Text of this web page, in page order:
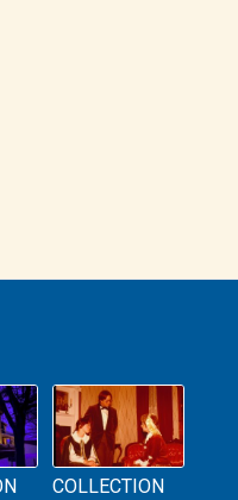
COLLECTION